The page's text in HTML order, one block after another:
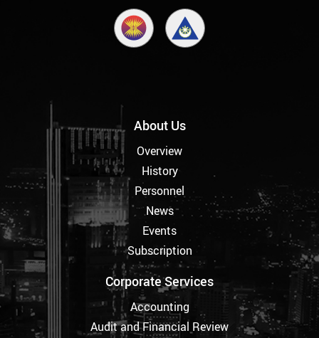
About Us
Overview
History
Personnel
News
Events
Subscription
Corporate Services
Accounting
Audit and Financial Review